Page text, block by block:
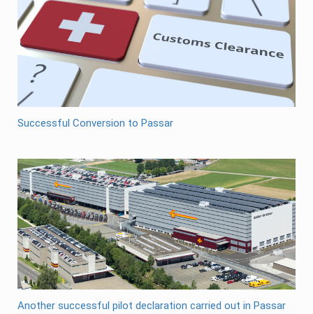
Successful Conversion to Passar
Another successful pilot declaration carried out in Passar